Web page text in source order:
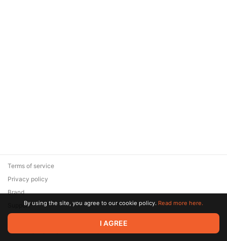
© 2026 Zaya Solutions Limited. All rights reserved. All trademarks
are the property of their respective owners.
Terms of service
Privacy policy
Brand
SupportBy using the site, you agree to our cookie policy. Read more here.
I AGREE